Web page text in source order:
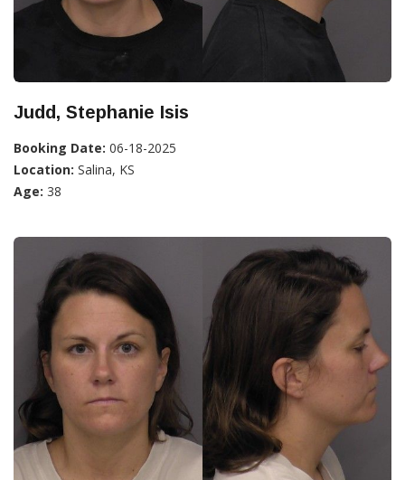
Judd, Stephanie Isis
Booking Date: 06-18-2025
Location: Salina, KS
Age: 38